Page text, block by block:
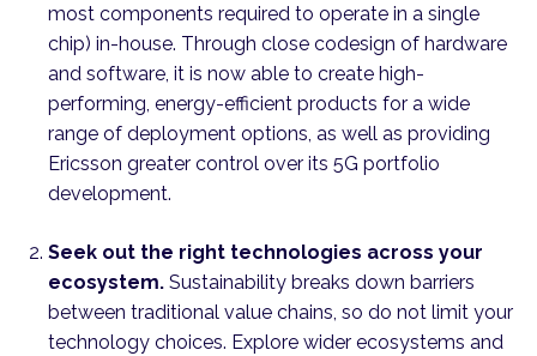
most components required to operate in a single
chip) in-house. Through close codesign of hardware
and software, it is now able to create high-
performing, energy-efficient products for a wide
range of deployment options, as well as providing
Ericsson greater control over its 5G portfolio
development.
Seek out the right technologies across your
ecosystem. Sustainability breaks down barriers
between traditional value chains, so do not limit your
technology choices. Explore wider ecosystems and